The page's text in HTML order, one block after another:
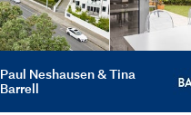
Paul Neshausen & Tina
Barrell